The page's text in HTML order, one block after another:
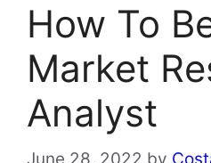
How To
Market
Analyst
June 28, 2022 by